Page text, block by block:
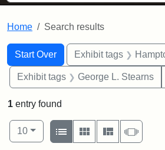
Home Search results
Search
Search Constraints
Start Over
You searched for:Exhibit tags
Exhibit tags George L. Stearns
1 entry found
Number of results to display per page
10per page
View results as:
List
Gallery Masonry